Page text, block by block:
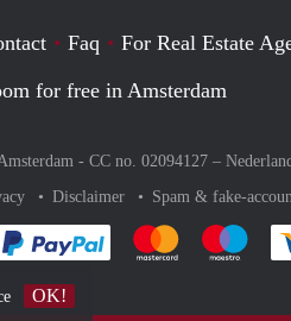
Faq
For Real Estate
for free in Amsterdam
- CC no. 02094127 –
Disclaimer Spam & fake-
Pay easily with :payment
Pay easily with
Pay
OK!